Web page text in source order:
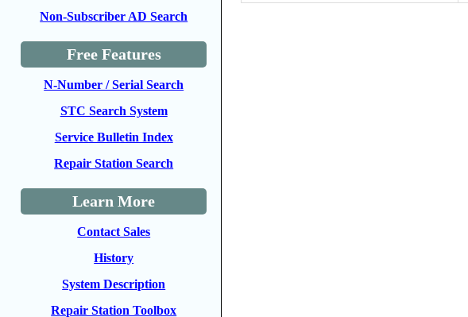
Non-Subscriber AD Search
Free Features
N-Number / Serial Search
STC Search System
Service Bulletin Index
Repair Station Search
Learn More
Contact Sales
History
System Description
Repair Station Toolbox